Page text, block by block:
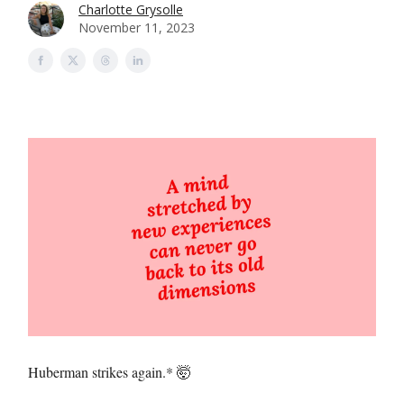
Charlotte Grysolle
November 11, 2023
Huberman strikes again.* 🤯